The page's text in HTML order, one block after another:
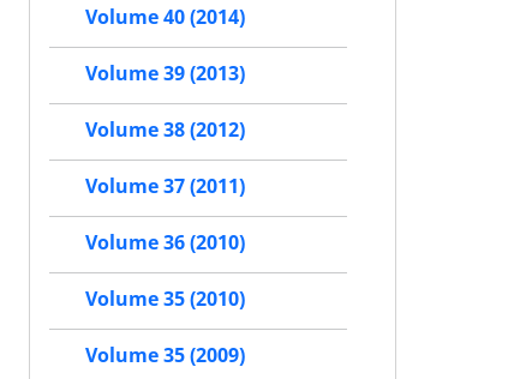
Volume 40 (2014)
Volume 39 (2013)
Volume 38 (2012)
Volume 37 (2011)
Volume 36 (2010)
Volume 35 (2010)
Volume 35 (2009)